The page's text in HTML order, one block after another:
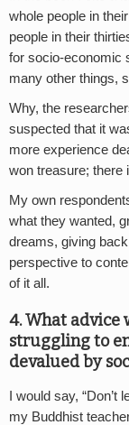
whole people in
people in their
for socio-economic
many other things,
Why, the
suspected that it
more experience
won treasure; there
My own
what they wanted,
dreams, giving
perspective to
of it all.
4. What advice
struggling to
devalued by
I would say, “Don’t
my Buddhist